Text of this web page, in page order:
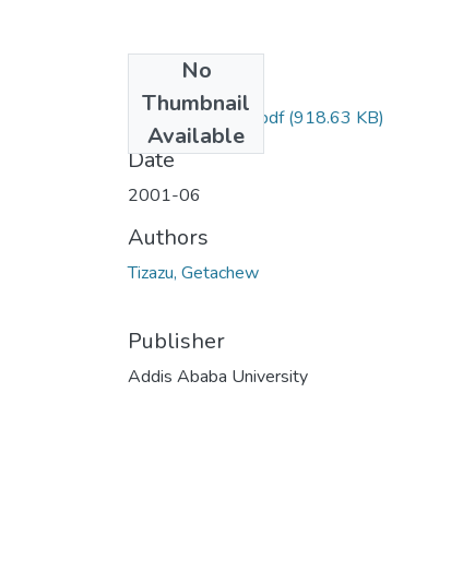
No
Thumbnail
Available
Getachew Tizazu.pdf(918.63 KB)
Date
2001-06
Authors
Tizazu, Getachew
Publisher
Addis Ababa University